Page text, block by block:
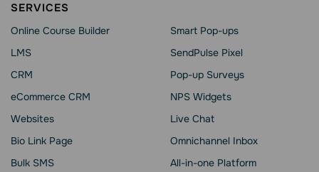
SERVICES
Online Course Builder
LMS
CRM
eCommerce CRM
Websites
Bio Link Page
Bulk SMS
Smart Pop-ups
SendPulse Pixel
Pop-up Surveys
NPS Widgets
Live Chat
Omnichannel Inbox
All-in-one Platform